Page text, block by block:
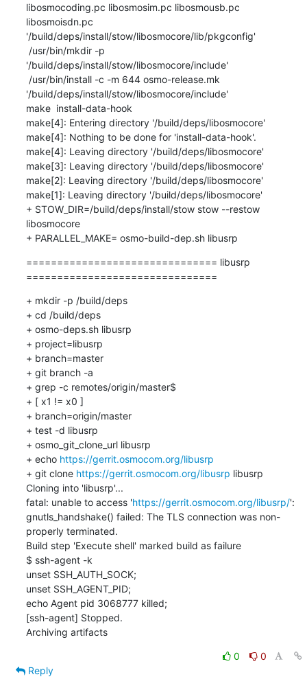
libosmocoding.pc libosmosim.pc libosmousb.pc
libosmoisdn.pc
'/build/deps/install/stow/libosmocore/lib/pkgconfig'
'/build/deps/install/stow/libosmocore/include'
'/build/deps/install/stow/libosmocore/include'
make  install-data-hook
make[4]: Entering directory '/build/deps/libosmocore'
make[4]: Nothing to be done for 'install-data-hook'.
make[4]: Leaving directory '/build/deps/libosmocore'
make[3]: Leaving directory '/build/deps/libosmocore'
make[2]: Leaving directory '/build/deps/libosmocore'
make[1]: Leaving directory '/build/deps/libosmocore'
+ STOW_DIR=/build/deps/install/stow stow --restow
libosmocore
+ PARALLEL_MAKE= osmo-build-dep.sh libusrp
=============================== libusrp
===============================
+ mkdir -p /build/deps
+ cd /build/deps
+ osmo-deps.sh libusrp
+ project=libusrp
+ branch=master
+ git branch -a
+ grep -c remotes/origin/master$
+ [ x1 != x0 ]
+ branch=origin/master
+ test -d libusrp
+ osmo_git_clone_url libusrp
+ echo https://gerrit.osmocom.org/libusrp
+ git clone https://gerrit.osmocom.org/libusrp libusrp
Cloning into 'libusrp'...
fatal: unable to access 'https://gerrit.osmocom.org/libusrp/':
gnutls_handshake() failed: The TLS connection was non-
properly terminated.
Build step 'Execute shell' marked build as failure
$ ssh-agent -k
unset SSH_AUTH_SOCK;
unset SSH_AGENT_PID;
echo Agent pid 3068777 killed;
[ssh-agent] Stopped.
Archiving artifacts
0
0
Reply